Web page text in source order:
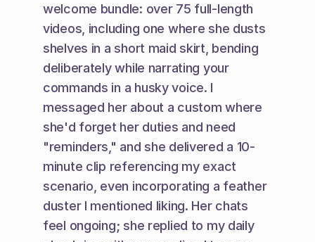
welcome bundle: over 75 full-length
videos, including one where she dusts
shelves in a short maid skirt, bending
deliberately while narrating your
commands in a husky voice. I
messaged her about a custom where
she'd forget her duties and need
"reminders," and she delivered a 10-
minute clip referencing my exact
scenario, even incorporating a feather
duster I mentioned liking. Her chats
feel ongoing; she replied to my daily